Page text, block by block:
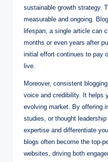
sustainable growth strategy.
measurable and ongoing.
lifespan; a single article can
months or even years after
initial effort continues to pay
live.
Moreover, consistent
voice and credibility. It helps
evolving market. By offering
studies, or thought
expertise and differentiate
blogs often become the top-
websites, driving both